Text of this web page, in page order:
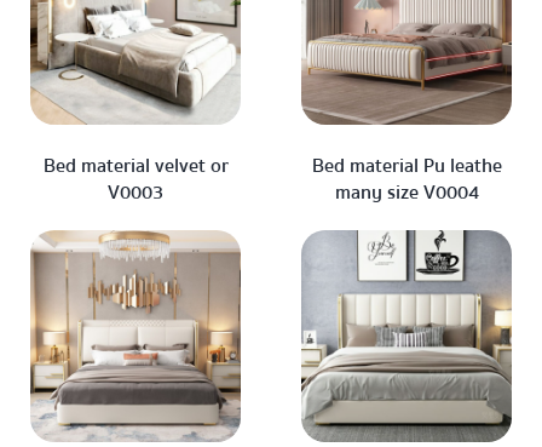
Bed material velvet or
V0003
Bed material Pu leathe
many size V0004